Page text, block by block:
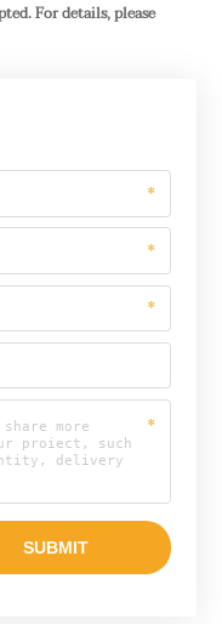
For details, please
*
*
*
*